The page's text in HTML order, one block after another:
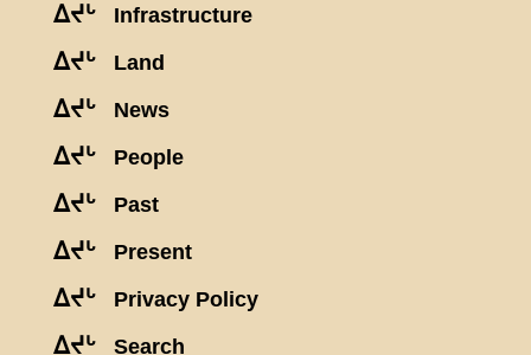
ᐃᔪᒡ Infrastructure
ᐃᔪᒡ Land
ᐃᔪᒡ News
ᐃᔪᒡ People
ᐃᔪᒡ Past
ᐃᔪᒡ Present
ᐃᔪᒡ Privacy Policy
ᐃᔪᒡ Search